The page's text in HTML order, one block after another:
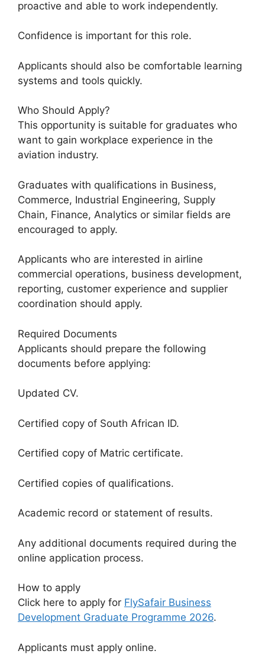
proactive and able to work independently.
Confidence is important for this role.
Applicants should also be comfortable learning
systems and tools quickly.
Who Should Apply?
This opportunity is suitable for graduates who
want to gain workplace experience in the
aviation industry.
Graduates with qualifications in Business,
Commerce, Industrial Engineering, Supply
Chain, Finance, Analytics or similar fields are
encouraged to apply.
Applicants who are interested in airline
commercial operations, business development,
reporting, customer experience and supplier
coordination should apply.
Required Documents
Applicants should prepare the following
documents before applying:
Updated CV.
Certified copy of South African ID.
Certified copy of Matric certificate.
Certified copies of qualifications.
Academic record or statement of results.
Any additional documents required during the
online application process.
How to apply
Click here to apply for FlySafair Business
Development Graduate Programme 2026.
Applicants must apply online.